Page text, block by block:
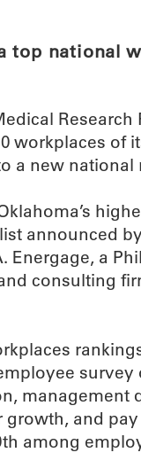
top national
Research
workplaces of
a new national
announced
Energage, a
consulting
survey
management
and
among